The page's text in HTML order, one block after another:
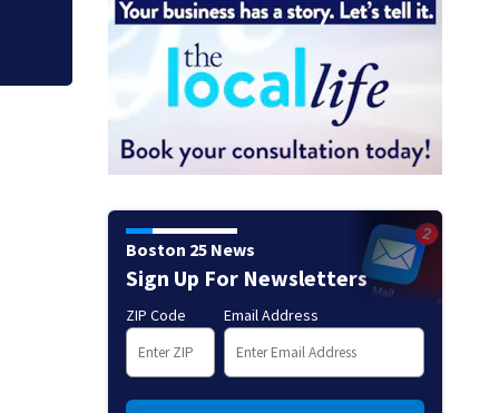
Boston 25 News
Sign Up For Newsletters
ZIP Code Email Address